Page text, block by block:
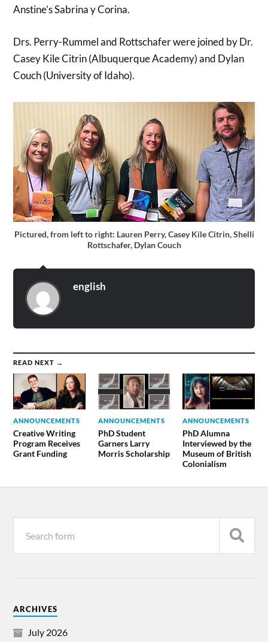
Anstine’s Sabrina y Corina.
Drs. Perry-Rummel and Rottschafer were joined by Dr.
Casey Kile Citrin (Albuquerque Academy) and Dylan
Couch (University of Idaho).
Pictured, from left to right: Lauren Perry, Casey Kile Citrin, Shelli
Rottschafer, Dylan Couch
english
READ NEXT →
ANNOUNCEMENTS
Creative Writing
Program Receives
Grant Funding
ANNOUNCEMENTS
PhD Student
Garners Larry
Morris Scholarship
ANNOUNCEMENTS
PhD Alumna
Interviewed by the
Museum of British
Colonialism
ARCHIVES
July 2026